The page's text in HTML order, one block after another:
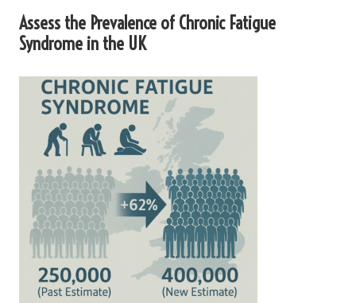
Assess the Prevalence of Chronic Fatigue
Syndrome in the UK